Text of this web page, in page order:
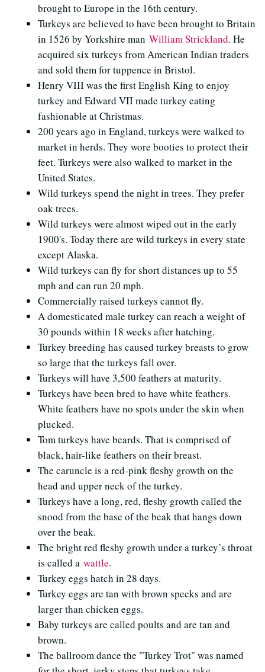
brought to Europe in the 16th century.
Turkeys are believed to have been brought to Britain
in 1526 by Yorkshire man William Strickland. He
acquired six turkeys from American Indian traders
and sold them for tuppence in Bristol.
Henry VIII was the first English King to enjoy
turkey and Edward VII made turkey eating
fashionable at Christmas.
200 years ago in England, turkeys were walked to
market in herds. They wore booties to protect their
feet. Turkeys were also walked to market in the
United States.
Wild turkeys spend the night in trees. They prefer
oak trees.
Wild turkeys were almost wiped out in the early
1900's. Today there are wild turkeys in every state
except Alaska.
Wild turkeys can fly for short distances up to 55
mph and can run 20 mph.
Commercially raised turkeys cannot fly.
A domesticated male turkey can reach a weight of
30 pounds within 18 weeks after hatching.
Turkey breeding has caused turkey breasts to grow
so large that the turkeys fall over.
Turkeys will have 3,500 feathers at maturity.
Turkeys have been bred to have white feathers.
White feathers have no spots under the skin when
plucked.
Tom turkeys have beards. That is comprised of
black, hair-like feathers on their breast.
The caruncle is a red-pink fleshy growth on the
head and upper neck of the turkey.
Turkeys have a long, red, fleshy growth called the
snood from the base of the beak that hangs down
over the beak.
The bright red fleshy growth under a turkey’s throat
is called a wattle.
Turkey eggs hatch in 28 days.
Turkey eggs are tan with brown specks and are
larger than chicken eggs.
Baby turkeys are called poults and are tan and
brown.
The ballroom dance the "Turkey Trot" was named